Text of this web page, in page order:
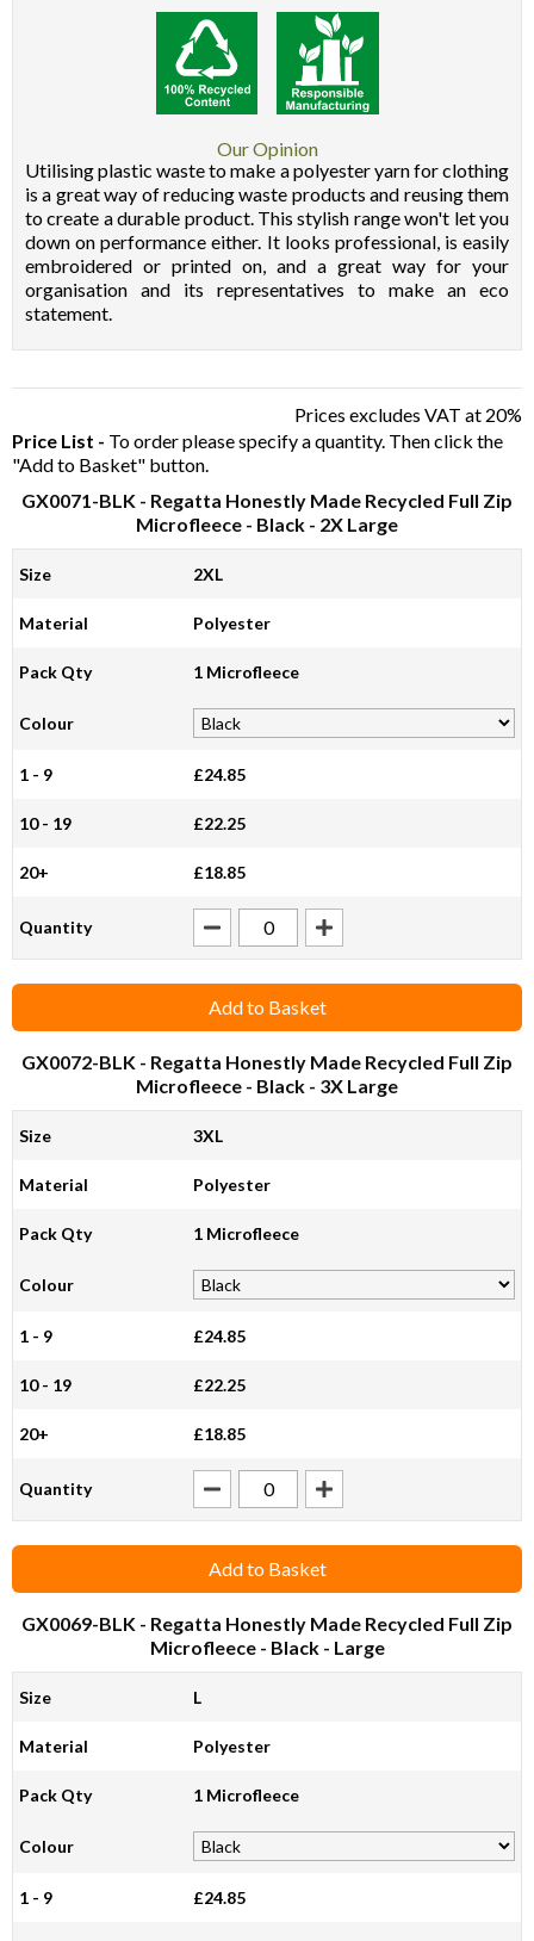
Our Opinion
Utilising plastic waste to make a polyester yarn for clothing
is a great way of reducing waste products and reusing them
to create a durable product. This stylish range won't let you
down on performance either. It looks professional, is easily
embroidered or printed on, and a great way for your
organisation and its representatives to make an eco
statement.
Prices excludes VAT at 20%
Price List - To order please specify a quantity. Then click the
"Add to Basket" button.
GX0071-BLK - Regatta Honestly Made Recycled Full Zip
Microfleece - Black - 2X Large
Size 2XL
Material Polyester
Pack Qty 1 Microfleece
Colour
1 - 9 £24.85
10 - 19 £22.25
20+ £18.85
Quantity
Add to Basket
GX0072-BLK - Regatta Honestly Made Recycled Full Zip
Microfleece - Black - 3X Large
Size 3XL
Material Polyester
Pack Qty 1 Microfleece
Colour
1 - 9 £24.85
10 - 19 £22.25
20+ £18.85
Quantity
Add to Basket
GX0069-BLK - Regatta Honestly Made Recycled Full Zip
Microfleece - Black - Large
Size L
Material Polyester
Pack Qty 1 Microfleece
Colour
1 - 9 £24.85